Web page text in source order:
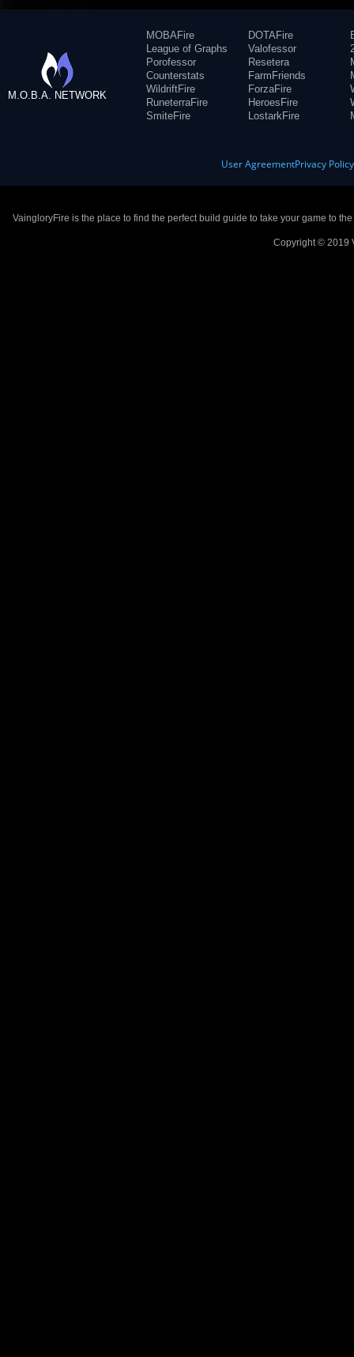
M.O.B.A. NETWORK
MOBAFire
League of Graphs
Porofessor
Counterstats
WildriftFire
RuneterraFire
SmiteFire
DOTAFire
Valofessor
Resetera
FarmFriends
ForzaFire
HeroesFire
LostarkFire
User AgreementPrivacy Policy
VaingloryFire is the place to find the perfect build guide to take your game to
Copyright © 2019